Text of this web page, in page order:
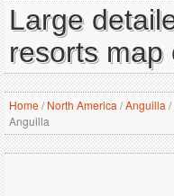
Large
resorts map
Home/ North America /Anguilla /
Anguilla